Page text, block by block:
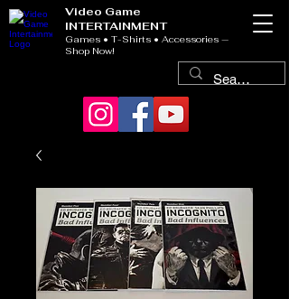
Video Game
INTERTAINMENT
Games • T-Shirts • Accessories —
Shop Now!